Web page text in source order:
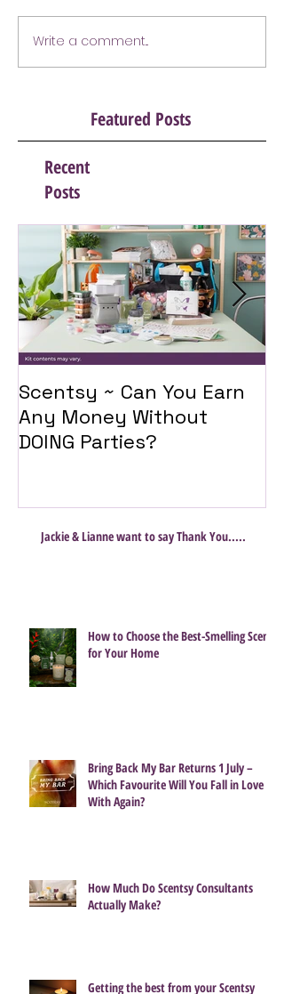
Write a comment...
Featured Posts
Recent
Posts
Scentsy ~ Can You Earn
Any Money Without
DOING Parties?
Jackie & Lianne want to say Thank You.....
How to Choose the Best-Smelling Scent
for Your Home
Bring Back My Bar Returns 1 July –
Which Favourite Will You Fall in Love
With Again?
How Much Do Scentsy Consultants
Actually Make?
Getting the best from your Scentsy